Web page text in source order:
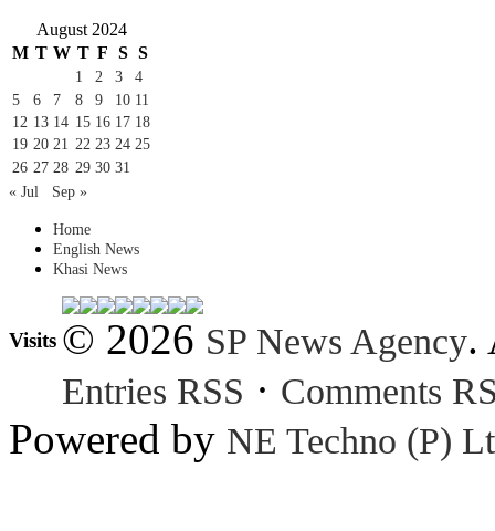
August 2024
M T W T F S S
1 2 3
4
5
6 7 8 9 10 11
12 13 14 15 16 17 18
19 20 21 22 23 24 25
26 27 28 29 30 31
« Jul
Sep »
Home
English News
Khasi News
Visits © 2026 SP News Agency.
Entries RSS · Comments
Powered by NE Techno (P)